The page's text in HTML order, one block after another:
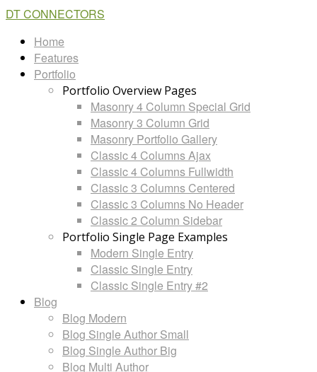
DT CONNECTORS
Home
Features
Portfolio
Portfolio Overview Pages
Masonry 4 Column Special Grid
Masonry 3 Column Grid
Masonry Portfolio Gallery
Classic 4 Columns Ajax
Classic 4 Columns Fullwidth
Classic 3 Columns Centered
Classic 3 Columns No Header
Classic 2 Column Sidebar
Portfolio Single Page Examples
Modern Single Entry
Classic Single Entry
Classic Single Entry #2
Blog
Blog Modern
Blog Single Author Small
Blog Single Author Big
Blog Multi Author